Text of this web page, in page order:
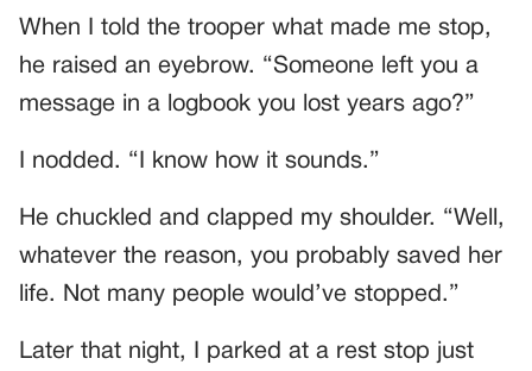
When I told the trooper what made me stop,
he raised an eyebrow. “Someone left you a
message in a logbook you lost years ago?”
I nodded. “I know how it sounds.”
He chuckled and clapped my shoulder. “Well,
whatever the reason, you probably saved her
life. Not many people would’ve stopped.”
Later that night, I parked at a rest stop just